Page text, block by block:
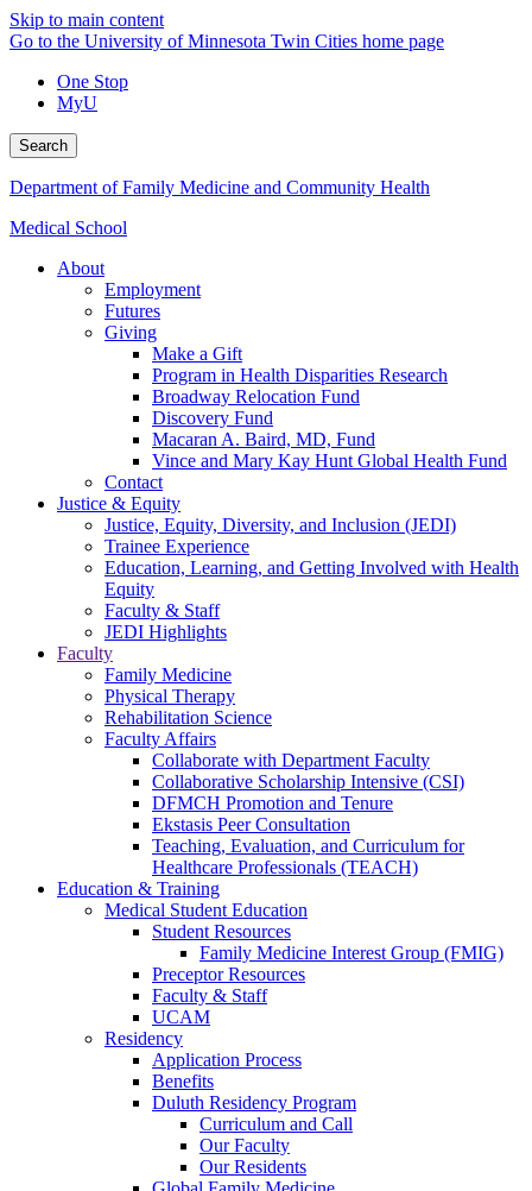
Skip to main content
Go to the University of Minnesota Twin Cities home page
One Stop
MyU
Search
Department of Family Medicine and Community Health
Medical School
About
Employment
Futures
Giving
Make a Gift
Program in Health Disparities Research
Broadway Relocation Fund
Discovery Fund
Macaran A. Baird, MD, Fund
Vince and Mary Kay Hunt Global Health Fund
Contact
Justice & Equity
Justice, Equity, Diversity, and Inclusion (JEDI)
Trainee Experience
Education, Learning, and Getting Involved with Health
Equity
Faculty & Staff
JEDI Highlights
Faculty
Family Medicine
Physical Therapy
Rehabilitation Science
Faculty Affairs
Collaborate with Department Faculty
Collaborative Scholarship Intensive (CSI)
DFMCH Promotion and Tenure
Ekstasis Peer Consultation
Teaching, Evaluation, and Curriculum for
Healthcare Professionals (TEACH)
Education & Training
Medical Student Education
Student Resources
Family Medicine Interest Group (FMIG)
Preceptor Resources
Faculty & Staff
UCAM
Residency
Application Process
Benefits
Duluth Residency Program
Curriculum and Call
Our Faculty
Our Residents